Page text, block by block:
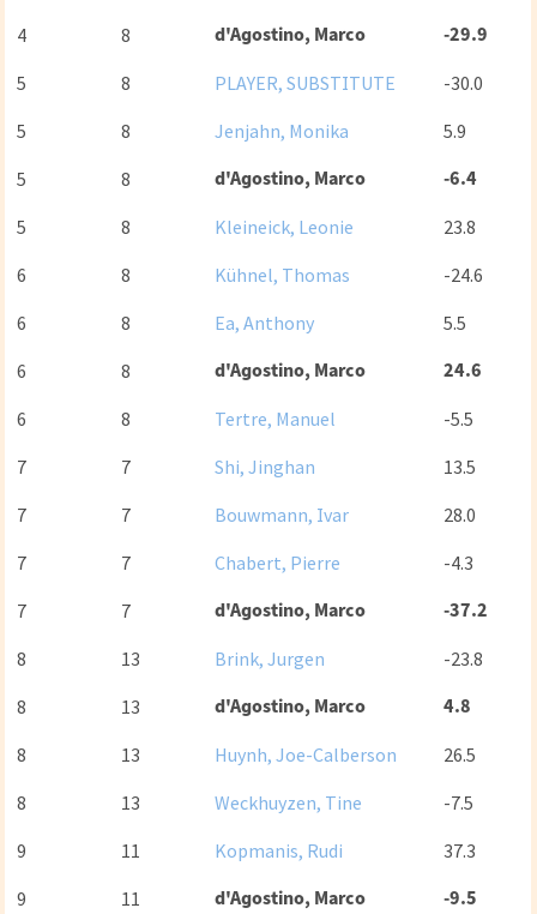
4
8 d'Agostino, Marco -29.9
5 8 PLAYER, SUBSTITUTE
-30.0
5
8 Jenjahn, Monika
5.9
5
8 d'Agostino, Marco -6.4
5 8 Kleineick, Leonie
23.8
6
8 Kühnel, Thomas
-24.6
6
8 Ea, Anthony
5.5
6
8 d'Agostino, Marco 24.6
6 8 Tertre, Manuel
-5.5
7
7 Shi, Jinghan
13.5
7
7 Bouwmann, Ivar
28.0
7
7 Chabert, Pierre
-4.3
7
7 d'Agostino, Marco -37.2
8 13 Brink, Jurgen
-23.8
8
13 d'Agostino, Marco 4.8
8 13 Huynh, Joe-Calberson
26.5
8
13 Weckhuyzen, Tine
-7.5
9
11 Kopmanis, Rudi
37.3
9
11 d'Agostino, Marco -9.5